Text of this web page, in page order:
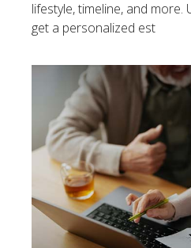
lifestyle, timeline, and
get a personalized est